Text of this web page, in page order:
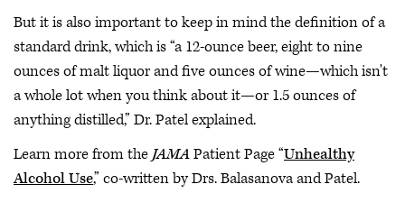
But it is also important to keep in mind the definition of a
standard drink, which is “a 12-ounce beer, eight to nine
ounces of malt liquor and five ounces of wine—which isn't
a whole lot when you think about it—or 1.5 ounces of
anything distilled,” Dr. Patel explained.
Learn more from theJAMAPatient Page “Unhealthy
Alcohol Use,” co-written by Drs. Balasanova and Patel.